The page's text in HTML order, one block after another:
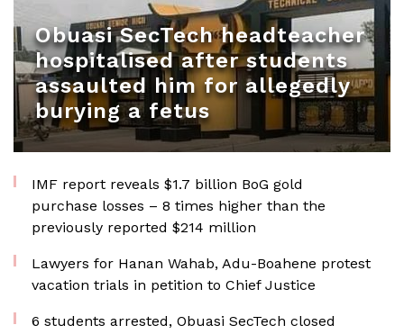
Obuasi SecTech headteacher
hospitalised after students
assaulted him for allegedly
burying a fetus
IMF report reveals $1.7 billion BoG gold
purchase losses – 8 times higher than the
previously reported $214 million
Lawyers for Hanan Wahab, Adu-Boahene protest
vacation trials in petition to Chief Justice
6 students arrested, Obuasi SecTech closed